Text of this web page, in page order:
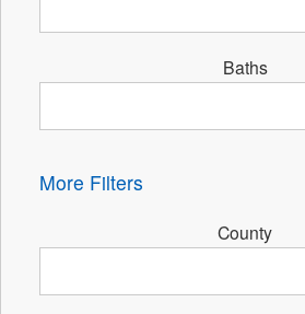
Baths
More Filters
County